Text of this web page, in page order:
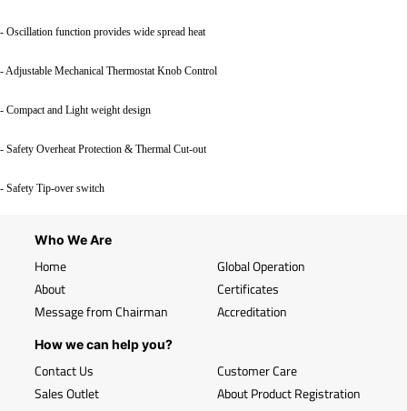
- Oscillation function provides wide spread heat
- Adjustable Mechanical Thermostat Knob Control
- Compact and Light weight design
- Safety Overheat Protection & Thermal Cut-out
- Safety Tip-over switch
Who We Are
Home
About
Message from Chairman
Global Operation
Certificates
Accreditation
How we can help you?
Contact Us
Sales Outlet
Customer Care
About Product Registration